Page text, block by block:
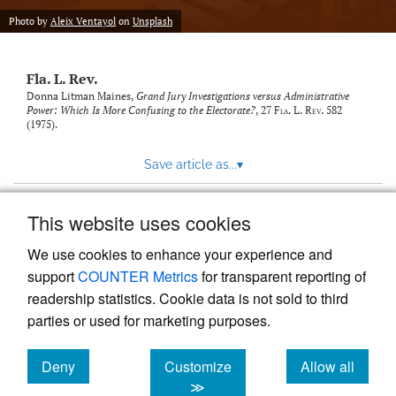
This website uses cookies
We use cookies to enhance your experience and
supportCOUNTER Metricsfor transparent reporting of
readership statistics. Cookie data is not sold to third
parties or used for marketing purposes.
Deny
cookies
Customize
≫
Allow all
cookies
tab)
(opens
a
link
to
feed)
Photo by Aleix Ventayol on Unsplash
Fla. L. Rev.
Donna Litman Maines, Grand Jury Investigations versus Administrative
Power: Which Is More Confusing to the Electorate?, 27 Fla. L. Rev. 582
(1975).
Save article as...▾
Powered by
, the modern academic journal
management system